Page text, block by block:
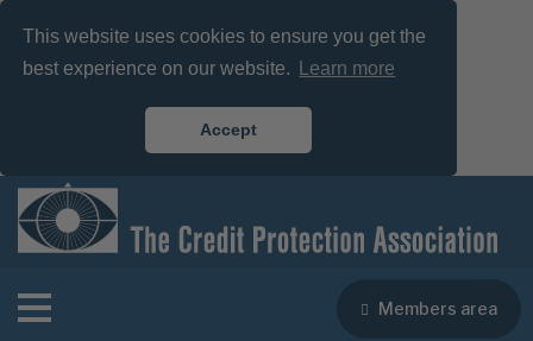
This website uses cookies to ensure you get the
best experience on our website.
Learn more
Accept
Members area